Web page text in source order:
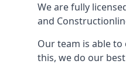
We are fully
and
Our team is able
this, we do our